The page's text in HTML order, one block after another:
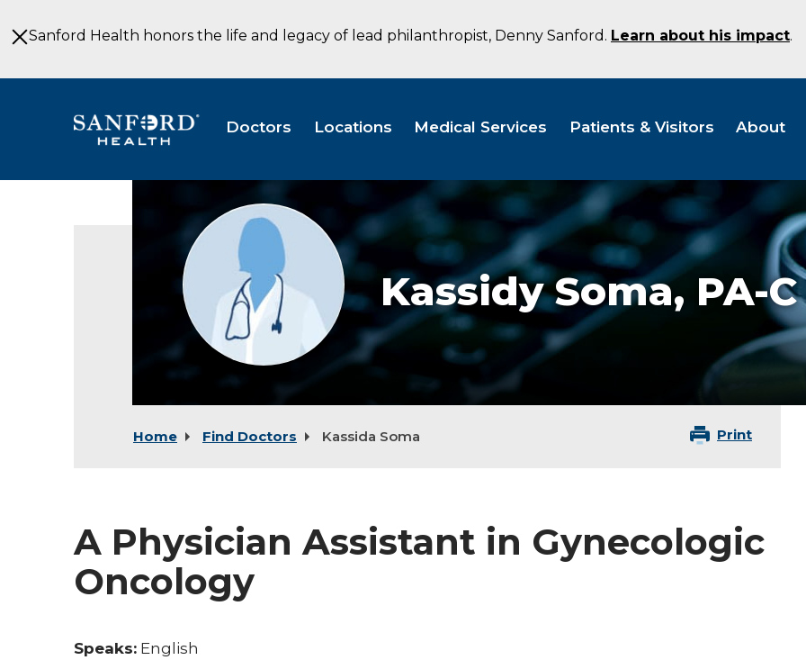
to
MainSanford Health honors the life and legacy of lead philanthropist, Denny Sanford. Learn about his impact.
Doctors Locations Medical Services Patients & Visitors About
Provider
photo
not
available
Kassidy Soma, PA-C
Home Find Doctors Kassida Soma Print
A Physician Assistant in Gynecologic
Oncology
Speaks: English